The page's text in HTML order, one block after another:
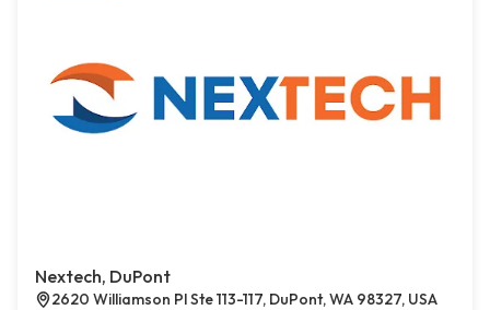
Nextech, DuPont
2620 Williamson Pl Ste 113-117, DuPont, WA 98327, USA